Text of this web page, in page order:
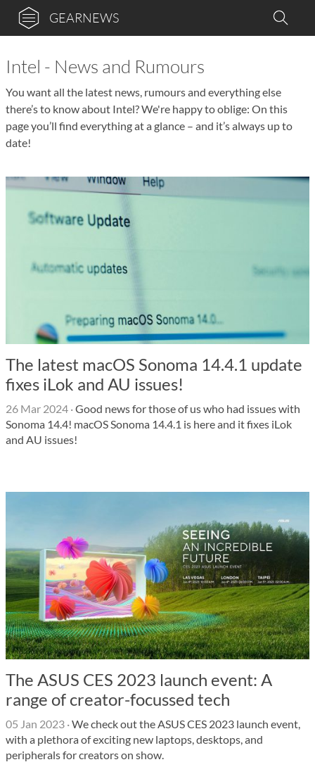
GEARNEWS
Intel - News and Rumours
You want all the latest news, rumours and everything else
there’s to know about Intel? We're happy to oblige: On this
page you’ll find everything at a glance – and it’s always up to
date!
The latest macOS Sonoma 14.4.1 update
fixes iLok and AU issues!
26 Mar 2024 ·Good news for those of us who had issues with
Sonoma 14.4! macOS Sonoma 14.4.1 is here and it fixes iLok
and AU issues!
The ASUS CES 2023 launch event: A
range of creator-focussed tech
05 Jan 2023 ·We check out the ASUS CES 2023 launch event,
with a plethora of exciting new laptops, desktops, and
peripherals for creators on show.